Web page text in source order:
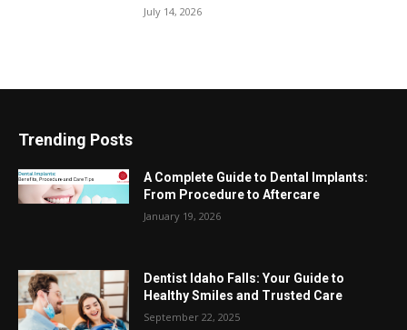
July 14, 2026
Trending Posts
A Complete Guide to Dental Implants:
From Procedure to Aftercare
January 19, 2026
Dentist Idaho Falls: Your Guide to
Healthy Smiles and Trusted Care
September 22, 2025